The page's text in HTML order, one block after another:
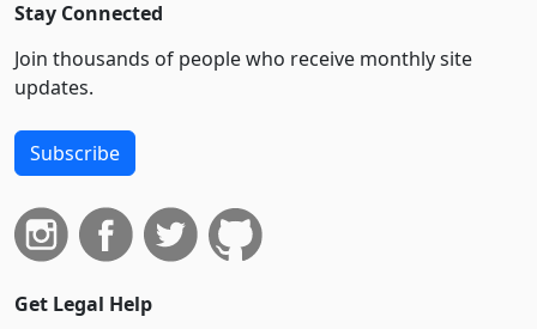
Stay Connected
Join thousands of people who receive monthly site
updates.
Subscribe
Get Legal Help